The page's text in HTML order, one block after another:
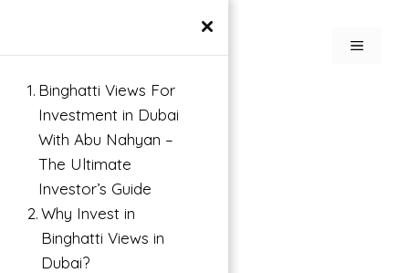
×
Binghatti Views For
Investment in Dubai
With Abu Nahyan –
The Ultimate
Investor’s Guide
Why Invest in
Binghatti Views in
Dubai?